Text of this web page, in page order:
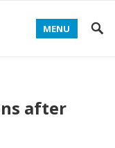
MENU
after